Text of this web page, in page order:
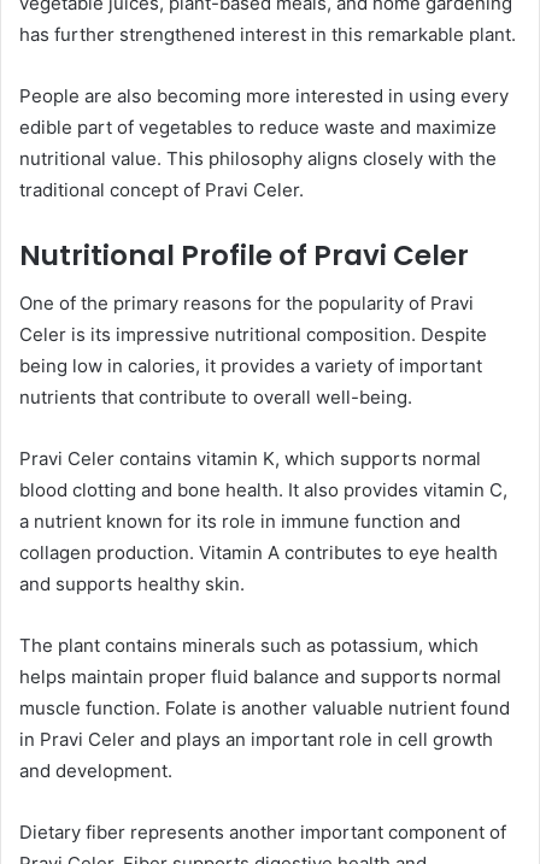
has further strengthened interest in this remarkable plant.
People are also becoming more interested in using every
edible part of vegetables to reduce waste and maximize
nutritional value. This philosophy aligns closely with the
traditional concept of Pravi Celer.
Nutritional Profile of Pravi Celer
One of the primary reasons for the popularity of Pravi
Celer is its impressive nutritional composition. Despite
being low in calories, it provides a variety of important
nutrients that contribute to overall well-being.
Pravi Celer contains vitamin K, which supports normal
blood clotting and bone health. It also provides vitamin C,
a nutrient known for its role in immune function and
collagen production. Vitamin A contributes to eye health
and supports healthy skin.
The plant contains minerals such as potassium, which
helps maintain proper fluid balance and supports normal
muscle function. Folate is another valuable nutrient found
in Pravi Celer and plays an important role in cell growth
and development.
Dietary fiber represents another important component of